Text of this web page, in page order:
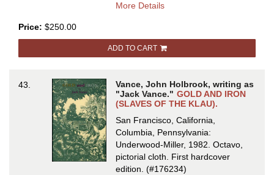
More Detailsabout
Price: $250.00
ADD TO CART
43.
Vance, John Holbrook, writing as
"Jack Vance." GOLD AND IRON
(SLAVES OF THE KLAU).
San Francisco, California,
Columbia, Pennsylvania:
Underwood-Miller, 1982. Octavo,
pictorial cloth. First hardcover
edition. (#176234)